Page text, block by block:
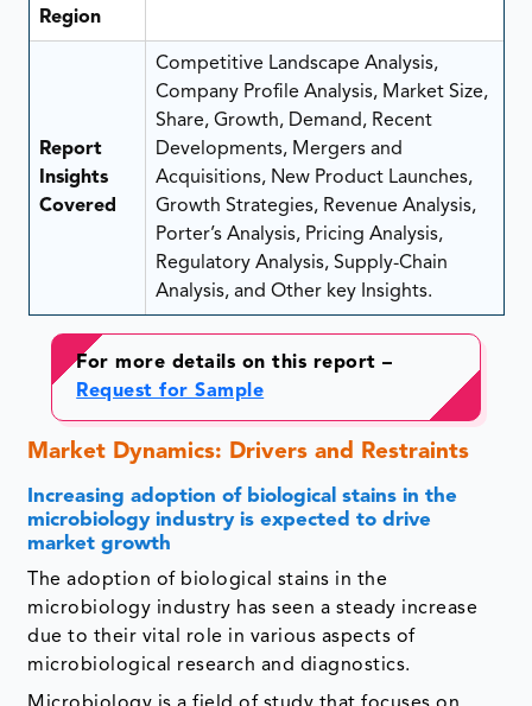
Region
Report
Insights
Covered
Competitive Landscape Analysis,
Company Profile Analysis, Market Size,
Share, Growth, Demand, Recent
Developments, Mergers and
Acquisitions, New Product Launches,
Growth Strategies, Revenue Analysis,
Porter’s Analysis, Pricing Analysis,
Regulatory Analysis, Supply-Chain
Analysis, and Other key Insights.
For more details on this report –
Request for Sample
Market Dynamics: Drivers and Restraints
Increasing adoption of biological stains in the
microbiology industry is expected to drive
market growth
The adoption of biological stains in the
microbiology industry has seen a steady increase
due to their vital role in various aspects of
microbiological research and diagnostics.